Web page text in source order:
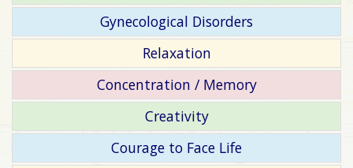
Gynecological Disorders
Relaxation
Concentration / Memory
Creativity
Courage to Face Life